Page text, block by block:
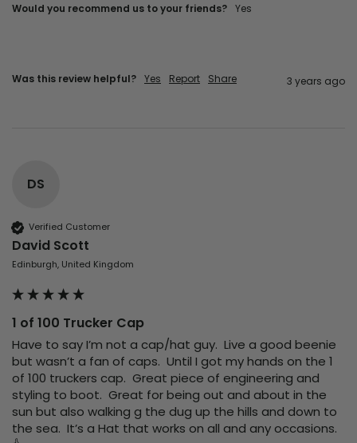
Would you recommend us to your friends? yes
Was this review helpful? Yes Report Share 3 years ago
DS
Verified Customer
David Scott
Edinburgh, United Kingdom
1 of 100 Trucker Cap
Have to say I’m not a cap/hat guy.  Live a good beenie
but wasn’t a fan of caps.  Until I got my hands on the 1
of 100 truckers cap.  Great piece of engineering and
styling to boot.  Great for being out and about in the
sun but also walking g the dug up the hills and down to
the sea.  It’s a Hat that works on all and any occasions.